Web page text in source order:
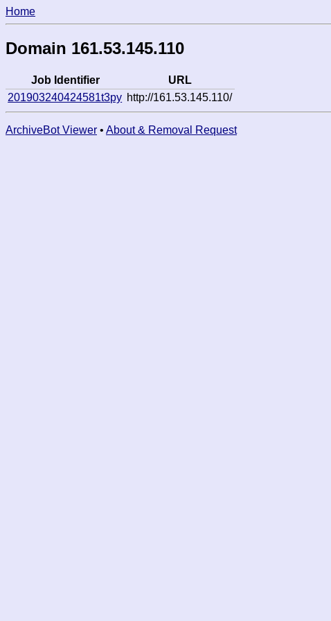
Home
Domain 161.53.145.110
Job Identifier
URL
201903240424581t3py http://161.53.145.110/
ArchiveBot Viewer • About & Removal Request